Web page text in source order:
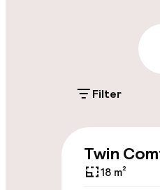
Accessibility
Elevator
Swimming &
Filter
Twin
18 m²